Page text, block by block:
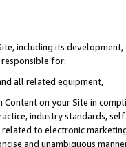
including its
for:
all related equipment,
Content on your Site in
industry standards,
to electronic
and unambiguous